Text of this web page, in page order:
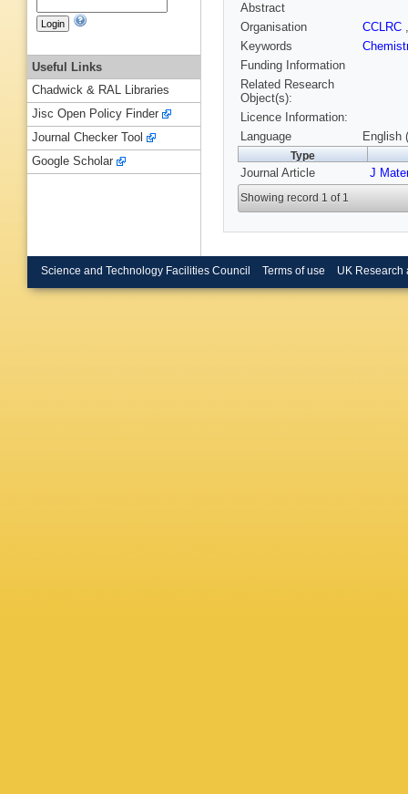
Abstract
Organisation
CCLRC
Keywords
Funding Information
Related Research
Object(s):
Licence Information:
Language
English
Type
Journal Article J
Showing record 1 of 1
Useful Links
Chadwick & RAL Libraries
Jisc Open Policy Finder
Journal Checker Tool
Google Scholar
Science and Technology Facilities Council Terms of use UK Research